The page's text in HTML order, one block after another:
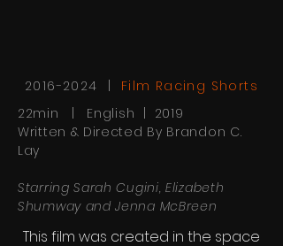
2016-2024
Film Racing Shorts
22min | English | 2019
Written & Directed By Brandon C.
Lay
Starring Sarah Cugini, Elizabeth
Shumway and Jenna McBreen
This film was created in the space